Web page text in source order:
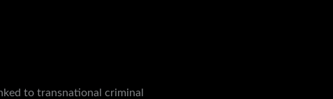
to transnational criminal